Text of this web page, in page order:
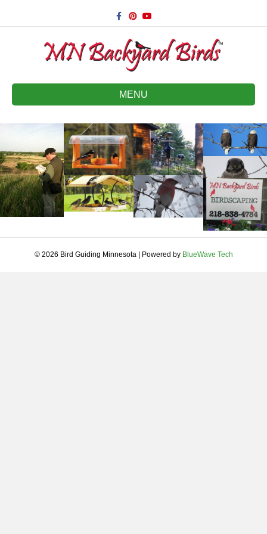
Facebook
PinterestYoutube
MENU
© 2026 Bird Guiding Minnesota | Powered by BlueWave Tech